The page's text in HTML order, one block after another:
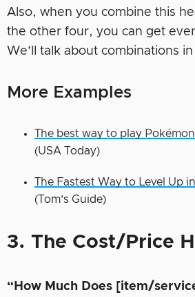
Also, when you combine this
the other four, you can get
We’ll talk about combinations
More Examples
The best way to play
(USA Today)
The Fastest Way to Level Up
(Tom’s Guide)
3. The Cost/Price
“How Much Does [item/